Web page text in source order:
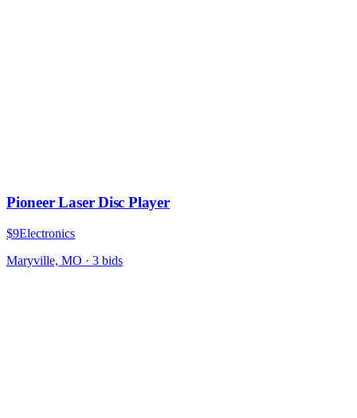
Pioneer Laser Disc Player
$9Electronics
Maryville, MO · 3 bids